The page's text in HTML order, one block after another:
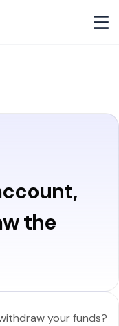
the
your funds?